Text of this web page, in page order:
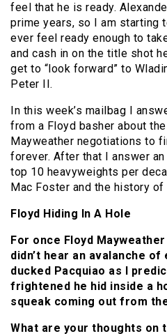
feel that he is ready.
prime years, so I am starting
ever feel ready enough to
and cash in on the title shot
get to “look forward” to
Peter II.
In this week’s mailbag I
from a Floyd basher about
Mayweather negotiations to
forever. After that I answer
top 10 heavyweights per
Mac Foster and the history of
Floyd Hiding In A Hole
For once Floyd
didn’t hear an avalanche
ducked Pacquiao as I
frightened he hid inside a
squeak coming out from
What are your thoughts on